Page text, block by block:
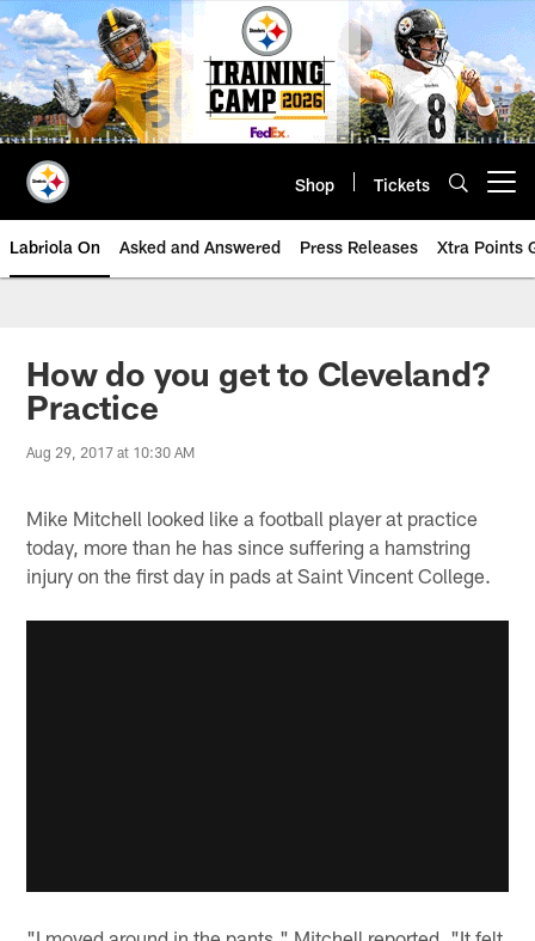
Skip
to
main
content
Shop Tickets
Labriola On Asked and Answered Press Releases Xtra Points
How do you get to Cleveland?
Practice
Aug 29, 2017 at 10:30 AM
Mike Mitchell looked like a football player at practice
today, more than he has since suffering a hamstring
injury on the first day in pads at Saint Vincent College.